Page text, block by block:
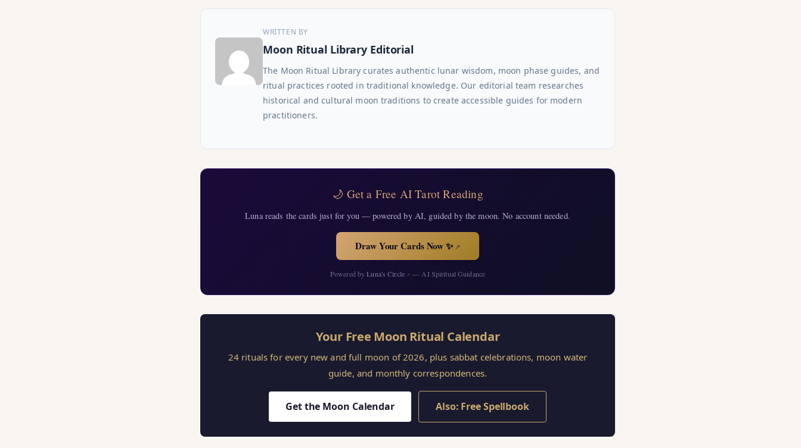
WRITTEN BY
Moon Ritual Library Editorial
The Moon Ritual Library curates authentic lunar wisdom, moon phase guides, and
ritual practices rooted in traditional knowledge. Our editorial team researches
historical and cultural moon traditions to create accessible guides for modern
practitioners.
🌙 Get a Free AI Tarot Reading
Luna reads the cards just for you — powered by AI, guided by the moon. No account needed.
Draw Your Cards Now ✨↗
Powered byLuna's Circle↗ — AI Spiritual Guidance
Your Free Moon Ritual Calendar
24 rituals for every new and full moon of 2026, plus sabbat celebrations, moon water
guide, and monthly correspondences.
Get the Moon Calendar Also: Free Spellbook